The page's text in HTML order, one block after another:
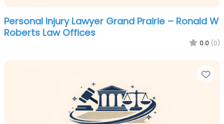
Personal Injury Lawyer Grand Prairie – Ronald W
Roberts Law Offices
0.0 (0)